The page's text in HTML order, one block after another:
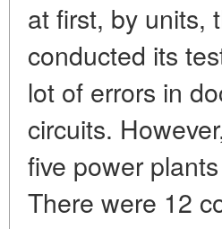
at first, by units,
conducted its
lot of errors in
circuits.
five power
There were 12